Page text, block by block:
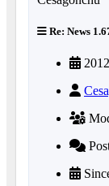
Re: News